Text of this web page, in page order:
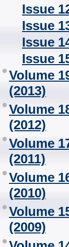
Issue
Issue
Issue
Issue
Volume
(2013)
Volume
(2012)
Volume
(2011)
Volume
(2010)
Volume
(2009)